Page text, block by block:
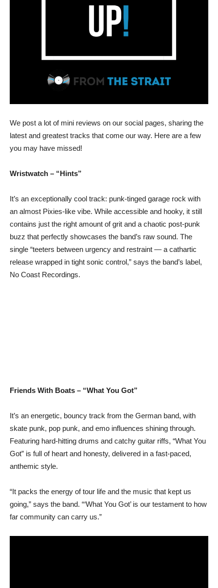
We post a lot of mini reviews on our social pages, sharing the
latest and greatest tracks that come our way. Here are a few
you may have missed!
Wristwatch – “Hints”
It’s an exceptionally cool track: punk-tinged garage rock with
an almost Pixies-like vibe. While accessible and hooky, it still
contains just the right amount of grit and a chaotic post-punk
buzz that perfectly showcases the band’s raw sound. The
single “teeters between urgency and restraint — a cathartic
release wrapped in tight sonic control,” says the band’s label,
No Coast Recordings.
Friends With Boats – “What You Got”
It’s an energetic, bouncy track from the German band, with
skate punk, pop punk, and emo influences shining through.
Featuring hard-hitting drums and catchy guitar riffs, “What You
Got” is full of heart and honesty, delivered in a fast-paced,
anthemic style.
“It packs the energy of tour life and the music that kept us
going,” says the band. “‘What You Got’ is our testament to how
far community can carry us.”